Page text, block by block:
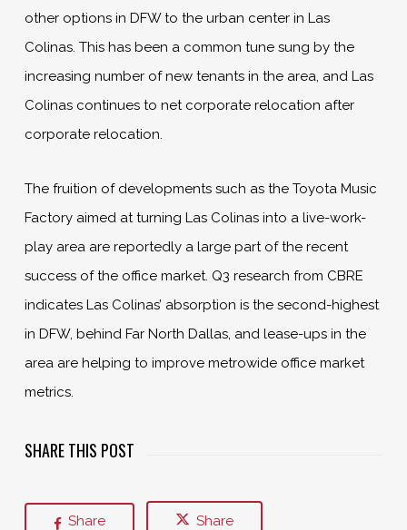
other options in DFW to the urban center in Las
Colinas. This has been a common tune sung by the
increasing number of new tenants in the area, and Las
Colinas continues to net corporate relocation after
corporate relocation.
The fruition of developments such as the Toyota Music
Factory aimed at turning Las Colinas into a live-work-
play area are reportedly a large part of the recent
success of the office market. Q3 research from CBRE
indicates Las Colinas’ absorption is the second-highest
in DFW, behind Far North Dallas, and lease-ups in the
area are helping to improve metrowide office market
metrics.
SHARE THIS POST
Share Share